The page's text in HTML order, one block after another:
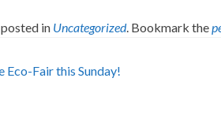
in Uncategorized. Bookmark the
Eco-Fair this Sunday!